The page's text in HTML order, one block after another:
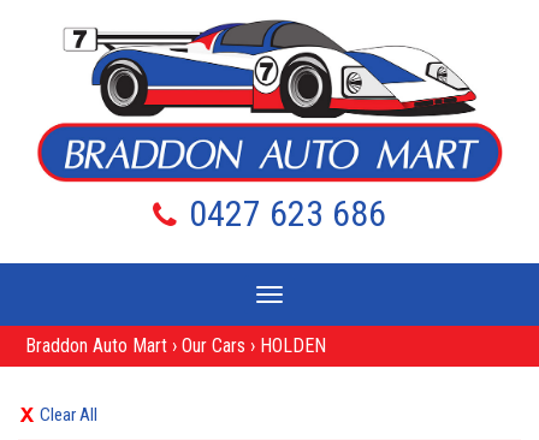
0427 623 686
Toggle
navigation
Braddon Auto Mart › Our Cars › HOLDEN
Clear All